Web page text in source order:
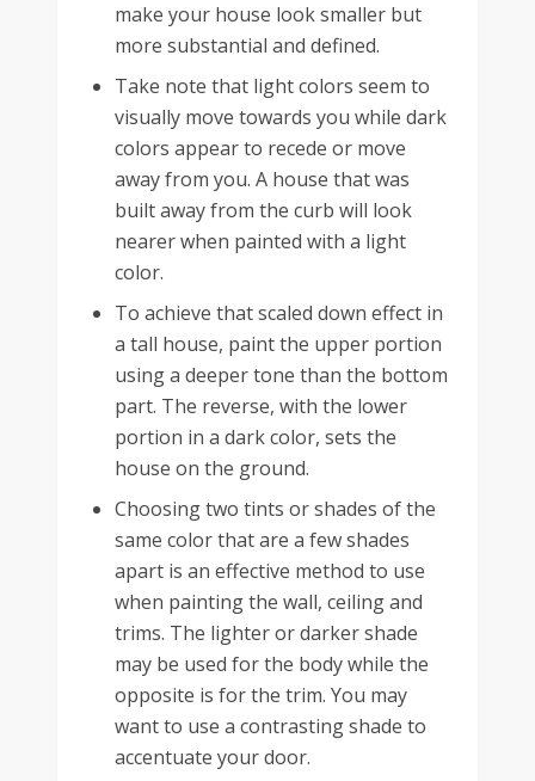
make your house look smaller but
more substantial and defined.
Take note that light colors seem to
visually move towards you while dark
colors appear to recede or move
away from you. A house that was
built away from the curb will look
nearer when painted with a light
color.
To achieve that scaled down effect in
a tall house, paint the upper portion
using a deeper tone than the bottom
part. The reverse, with the lower
portion in a dark color, sets the
house on the ground.
Choosing two tints or shades of the
same color that are a few shades
apart is an effective method to use
when painting the wall, ceiling and
trims. The lighter or darker shade
may be used for the body while the
opposite is for the trim. You may
want to use a contrasting shade to
accentuate your door.